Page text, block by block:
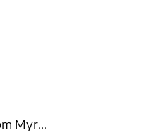
The property is 3km from Myre city center. They have room for 30 cars and offer a variety of activit